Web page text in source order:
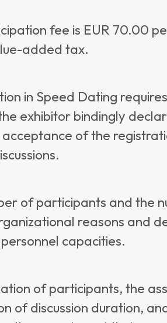
fee is EUR 70.00
added tax.
in Speed Dating
exhibitor bindingly
acceptance of the
of participants and the
reasons and
capacities.
of participants, the
of discussion duration,